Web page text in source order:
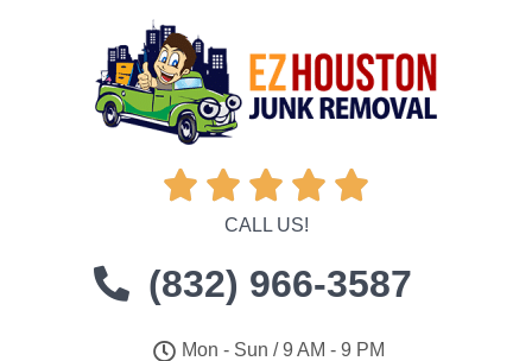
    
CALL US!
(832) 966-3587
Mon - Sun / 9 AM - 9 PM